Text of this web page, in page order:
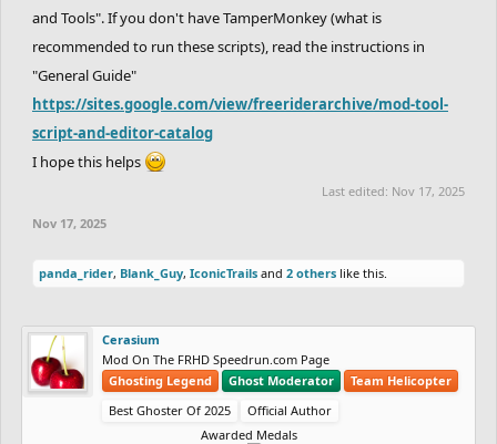
and Tools". If you don't have TamperMonkey (what is
recommended to run these scripts), read the instructions in
"General Guide"
https://sites.google.com/view/freeriderarchive/mod-tool-
script-and-editor-catalog
I hope this helps
Last edited: Nov 17, 2025
Nov 17, 2025
panda_rider, Blank_Guy, IconicTrails and 2 others like this.
Cerasium
Mod On The FRHD Speedrun.com Page
Ghosting Legend
Ghost Moderator
Team Helicopter
Best Ghoster Of 2025
Official Author
Awarded Medals